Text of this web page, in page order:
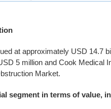
at approximately USD 14.7
5 million and Cook Medical
Market.
segment in terms of value,